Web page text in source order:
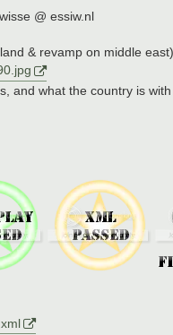
@ essiw.nl
& revamp on middle
and what the country is